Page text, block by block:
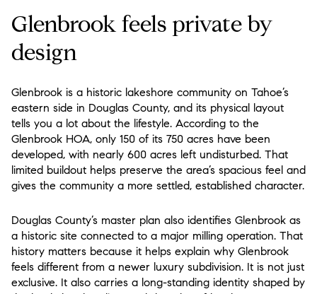
Glenbrook feels private by
design
Glenbrook is a historic lakeshore community on Tahoe’s
eastern side in Douglas County, and its physical layout
tells you a lot about the lifestyle. According to the
Glenbrook HOA, only 150 of its 750 acres have been
developed, with nearly 600 acres left undisturbed. That
limited buildout helps preserve the area’s spacious feel and
gives the community a more settled, established character.
Douglas County’s master plan also identifies Glenbrook as
a historic site connected to a major milling operation. That
history matters because it helps explain why Glenbrook
feels different from a newer luxury subdivision. It is not just
exclusive. It also carries a long-standing identity shaped by